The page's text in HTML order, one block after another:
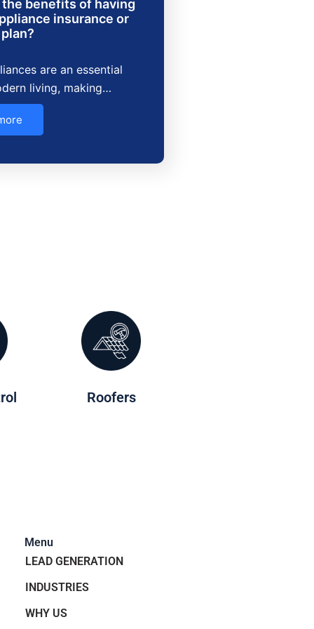
the benefits of having
insurance or
are an essential
living, making…
Roofers
Menu
LEAD GENERATION
INDUSTRIES
WHY US